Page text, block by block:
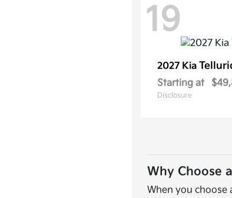
19
2027 Kia
Starting at
Disclosure
Why Choose
When you choose